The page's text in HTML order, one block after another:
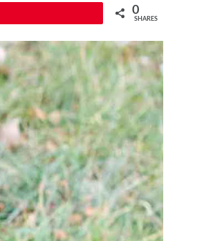
0
SHARES